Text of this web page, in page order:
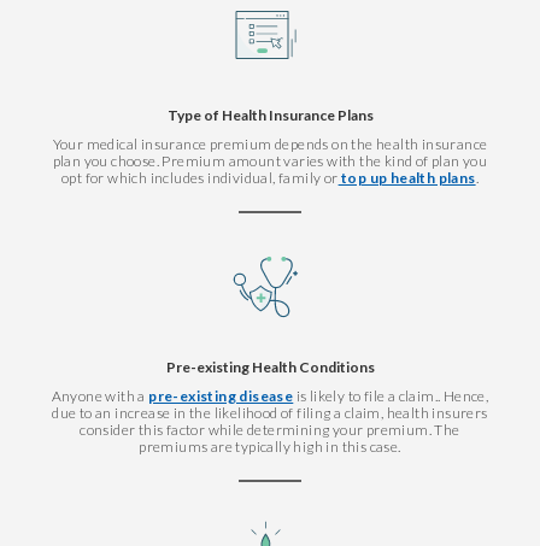
Type of Health Insurance Plans
Your medical insurance premium depends on the health insurance
plan you choose. Premium amount varies with the kind of plan you
opt for which includes individual, family or top up health plans.
Pre-existing Health Conditions
Anyone with a pre-existing disease is likely to file a claim.. Hence,
due to an increase in the likelihood of filing a claim, health insurers
consider this factor while determining your premium. The
premiums are typically high in this case.